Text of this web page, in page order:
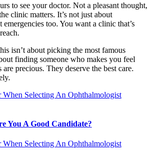
to see your doctor. Not a pleasant thought,
clinic matters. It’s not just about
emergencies too. You want a clinic that’s
isn’t about picking the most famous
finding someone who makes you feel
precious. They deserve the best care.
You A Good Candidate?